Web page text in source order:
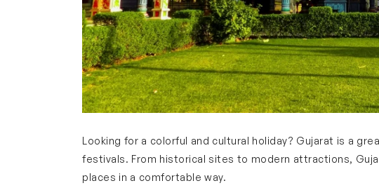
Looking for a colorful and cultural holiday? Gujarat is a
festivals. From historical sites to modern attractions,
places in a comfortable way.